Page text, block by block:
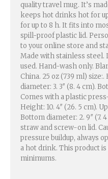
quality travel mug. It’s
keeps hot drinks hot for
for up to 8 h. It fits into
spill-proof plastic lid.
to your online store and
Made with stainless steel.
used. Hand-wash only.
China. 25 oz (739 ml)
diameter: 3. 3″ (8. 4 cm).
Comes with a plastic
Height: 10. 4″ (26. 5 cm).
Bottom diameter: 2. 9″ (7.
straw and screw-on lid.
pressure buildup, always
a hot drink. This product
minimums.